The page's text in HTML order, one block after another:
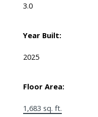
3.0
Year Built:
2025
Floor Area:
1,683 sq. ft.